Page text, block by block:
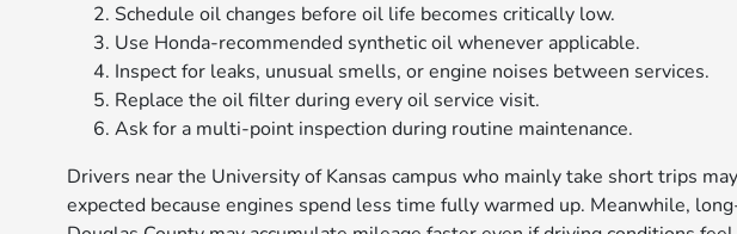
Schedule oil changes before oil life becomes critically low.
Use Honda-recommended synthetic oil whenever applicable.
Inspect for leaks, unusual smells, or engine noises between services.
Replace the oil filter during every oil service visit.
Ask for a multi-point inspection during routine maintenance.
Drivers near the University of Kansas campus who mainly take short trips
expected because engines spend less time fully warmed up. Meanwhile,